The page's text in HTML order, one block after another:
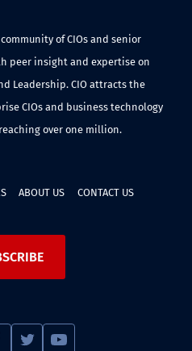
of CIOs and senior
peer insight and expertise on
Leadership. CIO attracts the
CIOs and business technology
over one million.
ABOUT US CONTACT US